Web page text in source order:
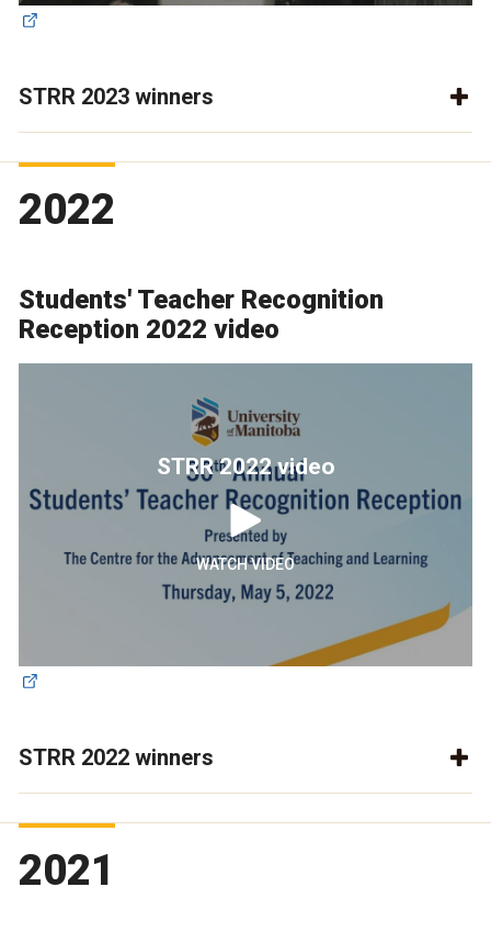
STRR 2023 winners
2022
Students' Teacher Recognition
Reception 2022 video
STRR 2022 video
WATCH VIDEO
STRR 2022 winners
2021